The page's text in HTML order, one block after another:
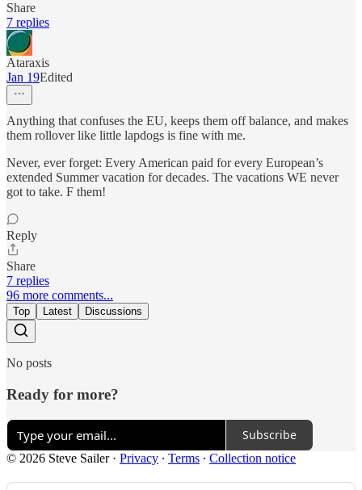
Share
7 replies
Ataraxis
Jan 19Edited
Anything that confuses the EU, keeps them off balance, and makes
them rollover like little lapdogs is fine with me.
Never, ever forget: Every American paid for every European’s
extended Summer vacation for decades. The vacations WE never
got to take. F them!
Reply
Share
7 replies
96 more comments...
Top Latest Discussions
No posts
Ready for more?
Subscribe
© 2026 Steve Sailer· Privacy ∙ Terms ∙ Collection notice